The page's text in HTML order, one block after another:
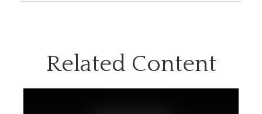
Related Content